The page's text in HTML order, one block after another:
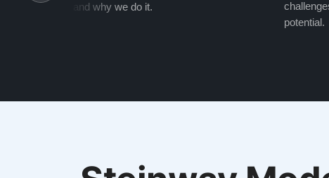
and why we do it.
potential.